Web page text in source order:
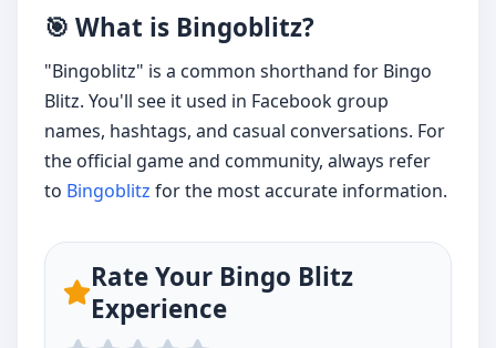
🎯 What is Bingoblitz?
"Bingoblitz" is a common shorthand for Bingo
Blitz. You'll see it used in Facebook group
names, hashtags, and casual conversations. For
the official game and community, always refer
to Bingoblitz for the most accurate information.
Rate Your Bingo Blitz
Experience